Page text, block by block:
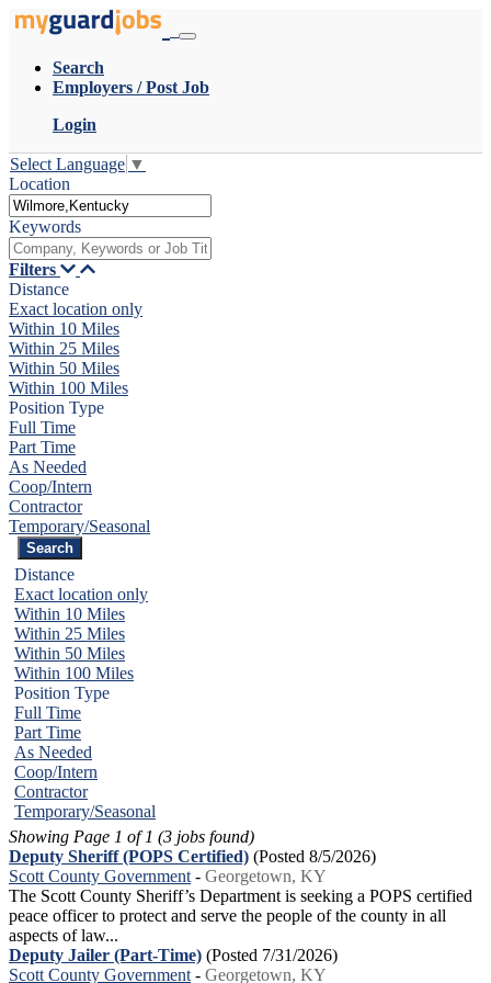
Search
Employers / Post Job
Login
Select Language ▼
Location
Keywords
Filters
Distance
Exact location only
Within 10 Miles
Within 25 Miles
Within 50 Miles
Within 100 Miles
Position Type
Full Time
Part Time
As Needed
Coop/Intern
Contractor
Temporary/Seasonal
Distance
Exact location only
Within 10 Miles
Within 25 Miles
Within 50 Miles
Within 100 Miles
Position Type
Full Time
Part Time
As Needed
Coop/Intern
Contractor
Temporary/Seasonal
Showing Page 1 of 1 (3 jobs found)
Deputy Sheriff (POPS Certified) (Posted 8/5/2026)
Scott County Government - Georgetown, KY
The Scott County Sheriff’s Department is seeking a POPS certified
peace officer to protect and serve the people of the county in all
aspects of law...
Deputy Jailer (Part-Time) (Posted 7/31/2026)
Scott County Government - Georgetown, KY